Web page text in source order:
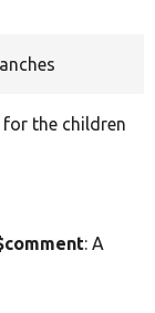
for the children
: A